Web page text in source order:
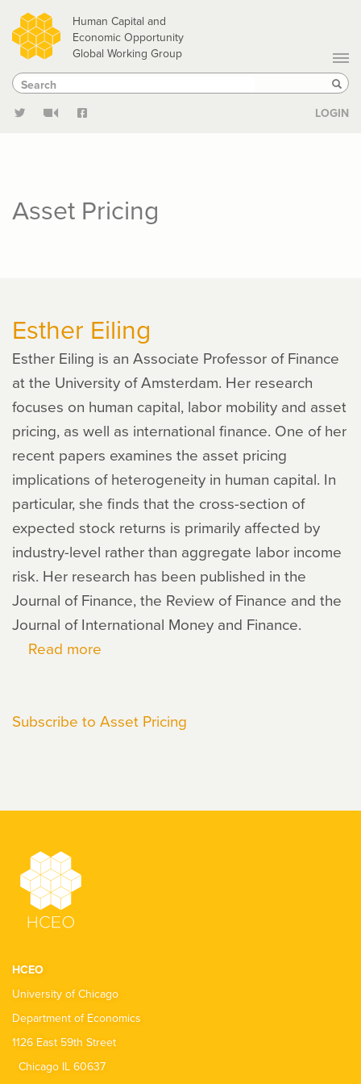
Skip
to
main
content
Human Capital and
Economic Opportunity
Global Working Group
Search
Search
LOGIN
Asset Pricing
Esther Eiling
Esther Eiling is an Associate Professor of Finance
at the University of Amsterdam. Her research
focuses on human capital, labor mobility and asset
pricing, as well as international finance. One of her
recent papers examines the asset pricing
implications of heterogeneity in human capital. In
particular, she finds that the cross-section of
expected stock returns is primarily affected by
industry-level rather than aggregate labor income
risk. Her research has been published in the
Journal of Finance, the Review of Finance and the
Journal of International Money and Finance.
Read more
Subscribe to Asset Pricing
HCEO
University of Chicago
Department of Economics
1126 East 59th Street
Chicago IL 60637